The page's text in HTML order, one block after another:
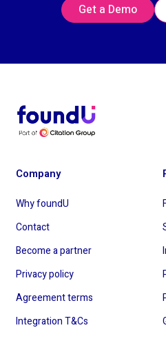
Get a Demo
Company
Why foundU
Contact
Become a partner
Privacy policy
Agreement terms
Integration T&Cs